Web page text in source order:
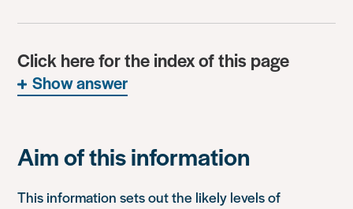
Click here for the index of this page
Show answer
Aim of this information
This information sets out the likely levels of